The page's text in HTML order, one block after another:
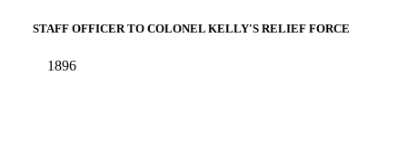
STAFF OFFICER TO COLONEL KELLY'S RELIEF FORCE
1896